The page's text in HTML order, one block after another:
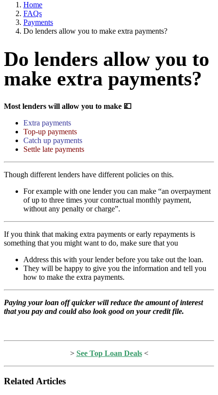
Home
FAQs
Payments
Do lenders allow you to make extra payments?
Do lenders allow you to
make extra payments?
Most lenders will allow you to make 💷
Extra payments
Top-up payments
Catch up payments
Settle late payments
Though different lenders have different policies on this.
For example with one lender you can make “an overpayment
of up to three times your contractual monthly payment,
without any penalty or charge”.
If you think that making extra payments or early repayments is
something that you might want to do, make sure that you
Address this with your lender before you take out the loan.
They will be happy to give you the information and tell you
how to make the extra payments.
Paying your loan off quicker will reduce the amount of interest
that you pay and could also look good on your credit file.
> See Top Loan Deals <
Related Articles